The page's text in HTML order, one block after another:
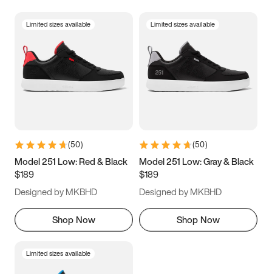
3.5 4 4.5
5.5 6 6.5 7
9.5 10 10.5
11.5
Limited sizes available
(50)
Model 251 Low: Red & Black
$189
Designed by MKBHD
Shop Now
Limited sizes available
(50)
Model 251 Low: Gray & Black
$189
Designed by MKBHD
Shop Now
Limited sizes available